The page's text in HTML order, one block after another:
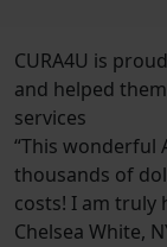
CURA4U is
and helped
services
App
dollars in
happy I
NY